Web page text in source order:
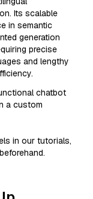
Its scalable
in semantic
generation
precise
and lengthy
chatbot
a custom
in our tutorials,